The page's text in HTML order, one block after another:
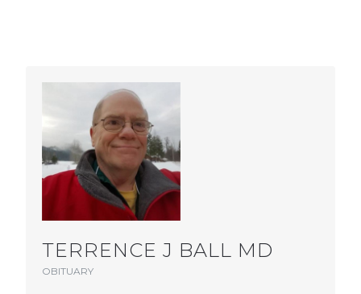
TERRENCE J BALL MD
OBITUARY